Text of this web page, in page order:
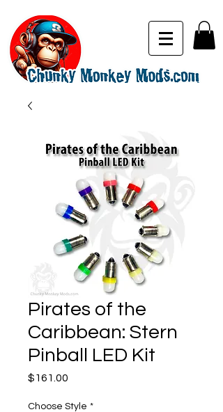
Pirates of the
Caribbean: Stern
Pinball LED Kit
$161.00
Choose Style *